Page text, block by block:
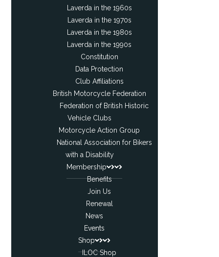
Laverda in the 1960s
Laverda in the 1970s
Laverda in the 1980s
Laverda in the 1990s
Constitution
Data Protection
Club Affiliations
British Motorcycle Federation
Federation of British Historic
Vehicle Clubs
Motorcycle Action Group
National Association for Bikers
with a Disability
Membership
Benefits
Join Us
Renewal
News
Events
Shop
ILOC Shop